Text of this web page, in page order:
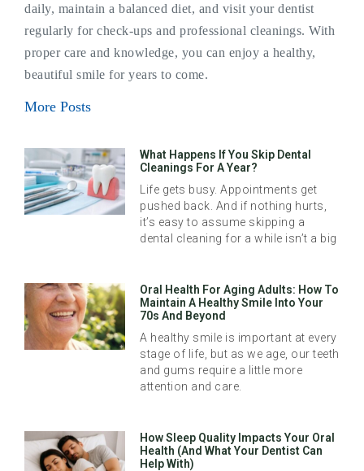
daily, maintain a balanced diet, and visit your dentist
regularly for check-ups and professional cleanings. With
proper care and knowledge, you can enjoy a healthy,
beautiful smile for years to come.
More Posts
What Happens If You Skip Dental
Cleanings For A Year?
Life gets busy. Appointments get
pushed back. And if nothing hurts,
it’s easy to assume skipping a
dental cleaning for a while isn’t a big
Oral Health For Aging Adults: How To
Maintain A Healthy Smile Into Your
70s And Beyond
A healthy smile is important at every
stage of life, but as we age, our teeth
and gums require a little more
attention and care.
How Sleep Quality Impacts Your Oral
Health (And What Your Dentist Can
Help With)